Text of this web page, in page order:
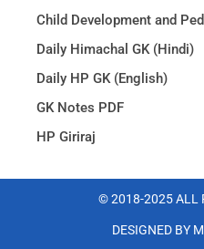
Child Development and
Daily Himachal GK (Hindi)
Daily HP GK (English)
GK Notes PDF
HP Giriraj
© 2018-2025 ALL
DESIGNED BY